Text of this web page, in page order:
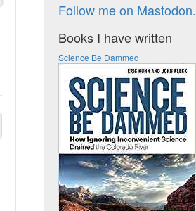
Follow me on Mastodon.
Books I have written
Science Be Dammed